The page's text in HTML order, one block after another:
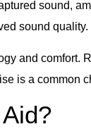
sound,
sound quality.
and comfort.
is a common